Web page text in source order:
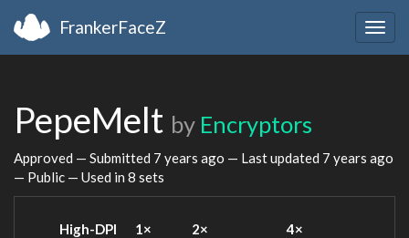
FrankerFaceZ
PepeMelt by Encryptors
Approved — Submitted 7 years ago — Last updated 7 years ago
— Public — Used in 8 sets
High-DPI 1× 2× 4×